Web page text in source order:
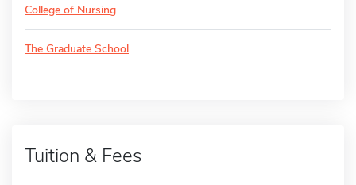
College of Nursing
The Graduate School
Tuition & Fees